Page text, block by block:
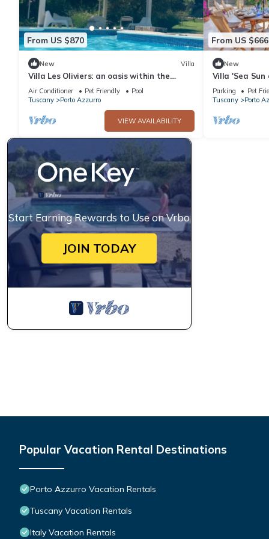
From US $870
New Villa
Villa Les Oliviers: an oasis within the
Tuscan Archipelago
Air Conditioner Pet Friendly
Pool
Tuscany
Porto Azzurro
VIEW AVAILABILITY
From US $666
New
Villa 'Sea
View, Private
Parking Pet
Tuscany
Porto
Start Earning Rewards to Use on Vrbo
JOIN TODAY
Popular Vacation Rental Destinations
Porto Azzurro Vacation Rentals
Tuscany Vacation Rentals
Italy Vacation Rentals